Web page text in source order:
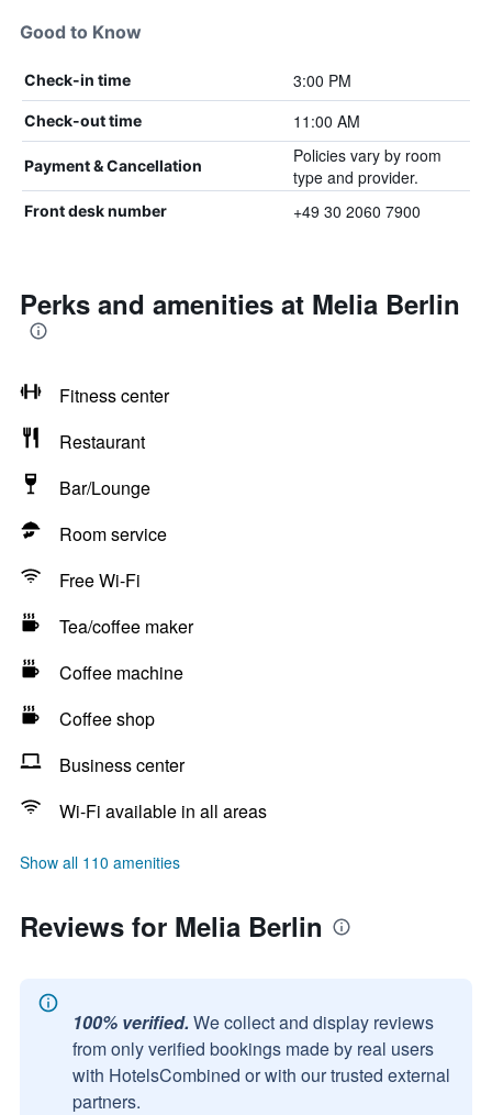
Good to Know
Check-in time 3:00 PM
Check-out time 11:00 AM
Payment & Cancellation
Policies vary by room
type and provider.
Front desk number +49 30 2060 7900
Perks and amenities at Melia Berlin
Fitness center
Restaurant
Bar/Lounge
Room service
Free Wi-Fi
Tea/coffee maker
Coffee machine
Coffee shop
Business center
Wi-Fi available in all areas
Show all 110 amenities
Reviews for Melia Berlin
100% verified. We collect and display reviews
from only verified bookings made by real users
with HotelsCombined or with our trusted external
partners.